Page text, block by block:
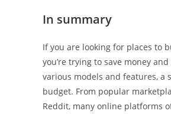
In summary
If you are looking for places to
you’re trying to save money
various models and features, a
budget. From popular
Reddit, many online platforms